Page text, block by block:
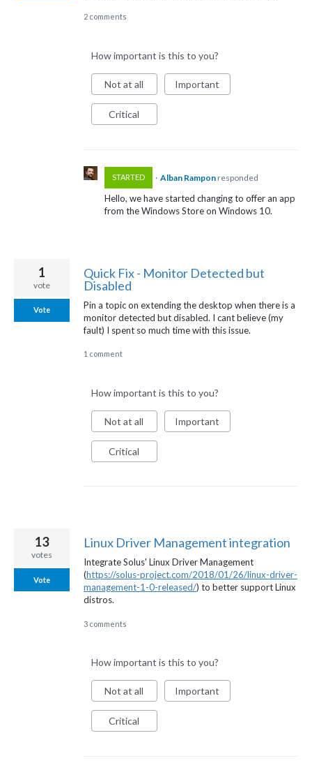
2 comments
How important is this to you?
Not at all Important
Critical
STARTED · Alban Rampon responded
Hello, we have started changing to offer an app
from the Windows Store on Windows 10.
Quick Fix - Monitor Detected but
Disabled
Pin a topic on extending the desktop when there is a
monitor detected but disabled. I cant believe (my
fault) I spent so much time with this issue.
1
vote
Vote
1 comment
How important is this to you?
Not at all Important
Critical
Linux Driver Management integration
Integrate Solus' Linux Driver Management
(https://solus-project.com/2018/01/26/linux-driver-
management-1-0-released/) to better support Linux
distros.
13
votes
Vote
3 comments
How important is this to you?
Not at all Important
Critical